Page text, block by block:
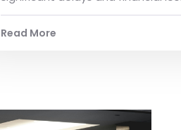
Read More